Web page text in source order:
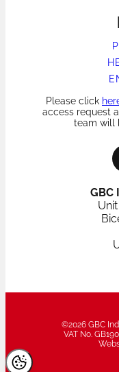
Please click
access request
team will
GBC
©2026 GBC
VAT No.